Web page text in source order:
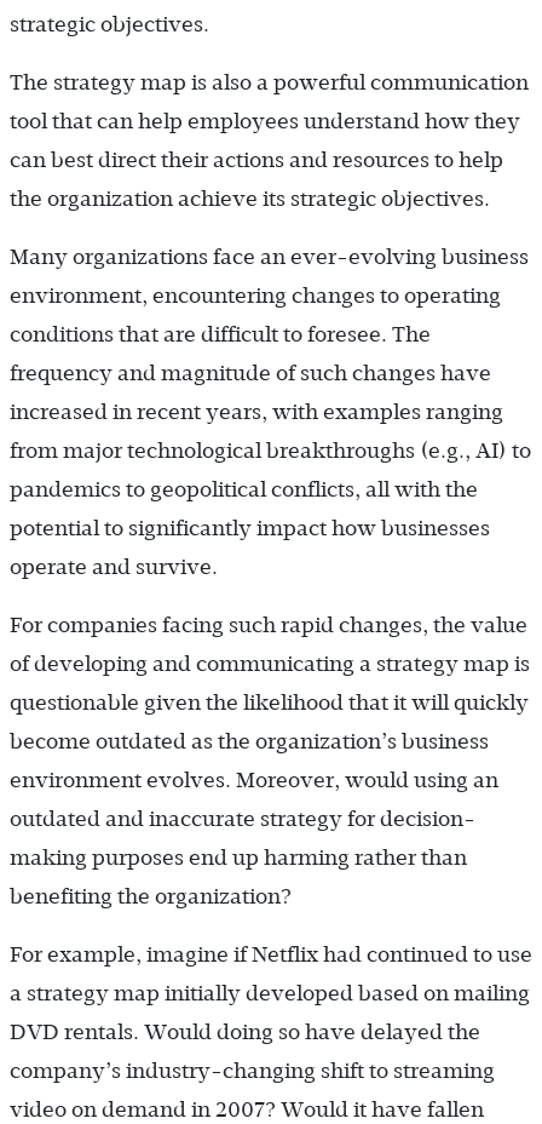
strategic objectives.
The strategy map is also a powerful communication
tool that can help employees understand how they
can best direct their actions and resources to help
the organization achieve its strategic objectives.
Many organizations face an ever-evolving business
environment, encountering changes to operating
conditions that are difficult to foresee. The
frequency and magnitude of such changes have
increased in recent years, with examples ranging
from major technological breakthroughs (e.g., AI) to
pandemics to geopolitical conflicts, all with the
potential to significantly impact how businesses
operate and survive.
For companies facing such rapid changes, the value
of developing and communicating a strategy map is
questionable given the likelihood that it will quickly
become outdated as the organization’s business
environment evolves. Moreover, would using an
outdated and inaccurate strategy for decision-
making purposes end up harming rather than
benefiting the organization?
For example, imagine if Netflix had continued to use
a strategy map initially developed based on mailing
DVD rentals. Would doing so have delayed the
company’s industry-changing shift to streaming
video on demand in 2007? Would it have fallen